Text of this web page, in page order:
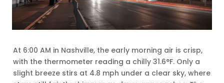
At 6:00 AM in Nashville, the early morning air is crisp,
with the thermometer reading a chilly 31.6°F. Only a
slight breeze stirs at 4.8 mph under a clear sky, where